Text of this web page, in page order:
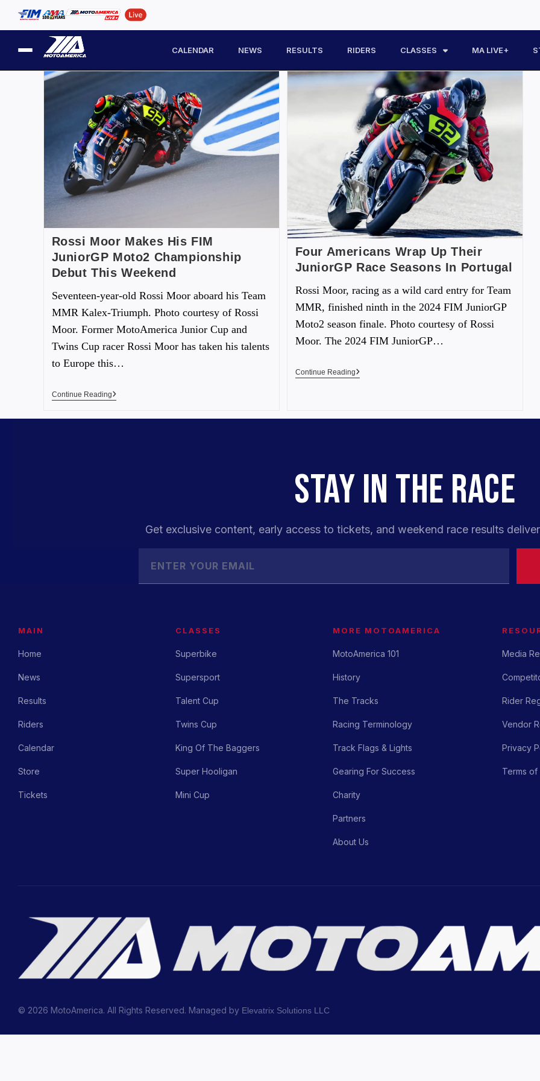
CALENDAR NEWS RESULTS RIDERS CLASSES MA LIVE+
Rossi Moor Makes His FIM
JuniorGP Moto2 Championship
Debut This Weekend
Seventeen-year-old Rossi Moor aboard his Team
MMR Kalex-Triumph. Photo courtesy of Rossi
Moor. Former MotoAmerica Junior Cup and
Twins Cup racer Rossi Moor has taken his talents
to Europe this…
Continue Reading
Four Americans Wrap Up Their
JuniorGP Race Seasons In Portugal
Rossi Moor, racing as a wild card entry for Team
MMR, finished ninth in the 2024 FIM JuniorGP
Moto2 season finale. Photo courtesy of Rossi
Moor. The 2024 FIM JuniorGP…
Continue Reading
STAY IN THE RACE
Get exclusive content, early access to tickets, and weekend race results
MAIN
Home
News
Results
Riders
Calendar
Store
Tickets
CLASSES
Superbike
Supersport
Talent Cup
Twins Cup
King Of The Baggers
Super Hooligan
Mini Cup
MORE MOTOAMERICA
MotoAmerica 101
History
The Tracks
Racing Terminology
Track Flags & Lights
Gearing For Success
Charity
Partners
About Us
Media
Rider
Vendor
Privacy
Terms
© 2026 MotoAmerica. All Rights Reserved. Managed by Elevatrix Solutions LLC